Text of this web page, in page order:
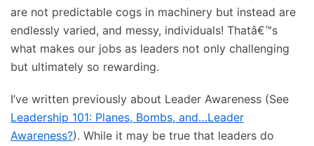
are not predictable cogs in machinery but instead are
endlessly varied, and messy, individuals! Thatâ€™s
what makes our jobs as leaders not only challenging
but ultimately so rewarding.
I’ve written previously about Leader Awareness (See
Leadership 101: Planes, Bombs, and…Leader
Awareness?). While it may be true that leaders do